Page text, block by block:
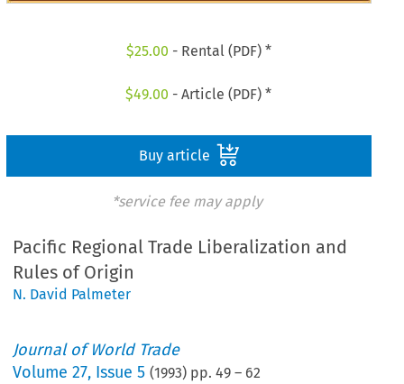
$25.00 - Rental (PDF) *
$49.00 - Article (PDF) *
Buy article
*service fee may apply
Pacific Regional Trade Liberalization and
Rules of Origin
N. David Palmeter
Journal of World Trade
Volume27, Issue 5 (1993) pp.49 – 62